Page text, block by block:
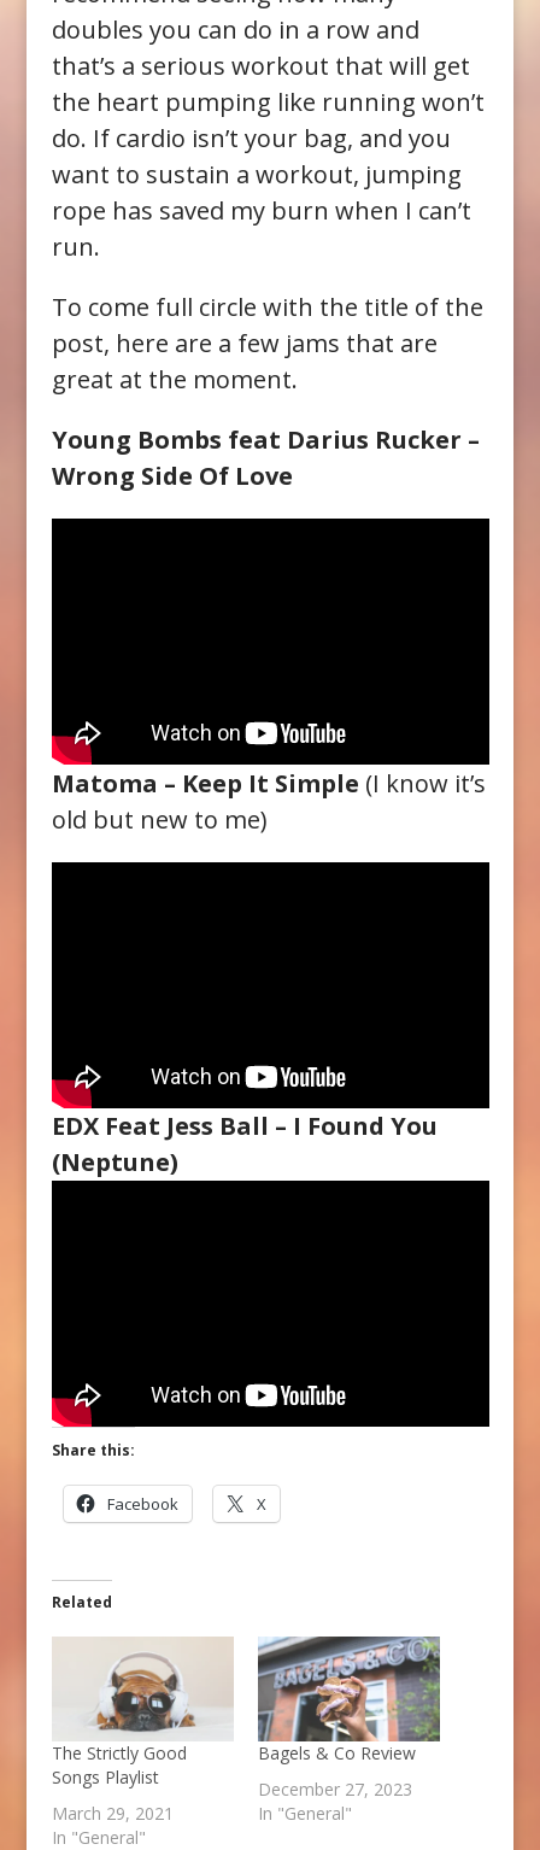
doubles you can do in a row and
that’s a serious workout that will get
the heart pumping like running won’t
do. If cardio isn’t your bag, and you
want to sustain a workout, jumping
rope has saved my burn when I can’t
run.
To come full circle with the title of the
post, here are a few jams that are
great at the moment.
Young Bombs feat Darius Rucker –
Wrong Side Of Love
Matoma – Keep It Simple (I know it’s
old but new to me)
EDX Feat Jess Ball – I Found You
(Neptune)
Share this:
Facebook X
Related
The Strictly Good
Songs Playlist
March 29, 2021
In "General"
Bagels & Co Review
December 27, 2023
In "General"